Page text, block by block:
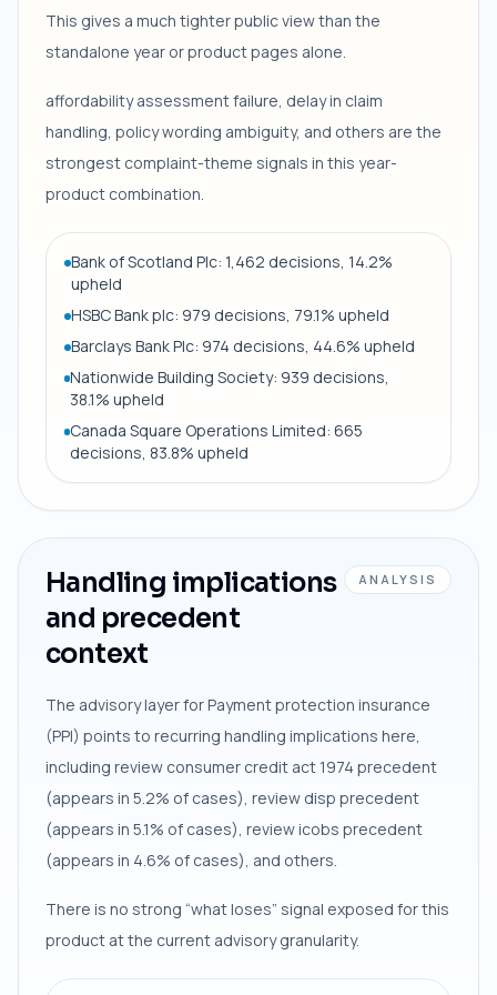
This gives a much tighter public view than the
standalone year or product pages alone.
affordability assessment failure, delay in claim
handling, policy wording ambiguity, and others are the
strongest complaint-theme signals in this year-
product combination.
Bank of Scotland Plc: 1,462 decisions, 14.2%
upheld
HSBC Bank plc: 979 decisions, 79.1% upheld
Barclays Bank Plc: 974 decisions, 44.6% upheld
Nationwide Building Society: 939 decisions,
38.1% upheld
Canada Square Operations Limited: 665
decisions, 83.8% upheld
Handling implications
and precedent
context
ANALYSIS
The advisory layer for Payment protection insurance
(PPI) points to recurring handling implications here,
including review consumer credit act 1974 precedent
(appears in 5.2% of cases), review disp precedent
(appears in 5.1% of cases), review icobs precedent
(appears in 4.6% of cases), and others.
There is no strong “what loses” signal exposed for this
product at the current advisory granularity.